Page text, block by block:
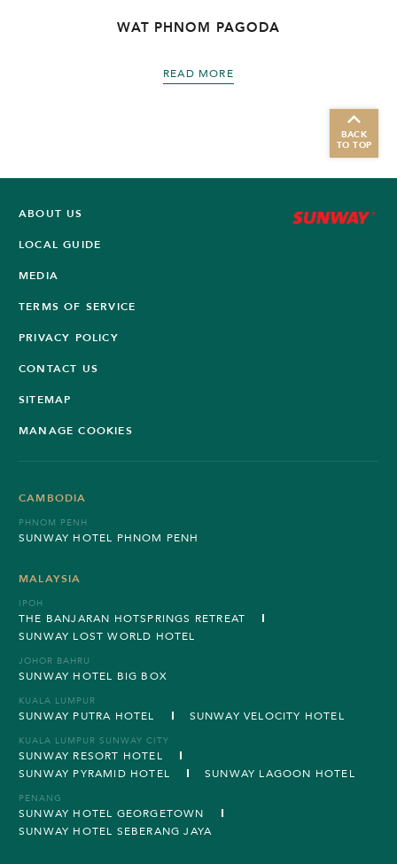
WAT PHNOM PAGODA
READ MORE
BACK
TO TOP
ABOUT US
LOCAL GUIDE
MEDIA
TERMS OF SERVICE
PRIVACY POLICY
CONTACT US
SITEMAP
MANAGE COOKIES
CAMBODIA
PHNOM PENH
SUNWAY HOTEL PHNOM PENH
MALAYSIA
IPOH
THE BANJARAN HOTSPRINGS RETREAT
SUNWAY LOST WORLD HOTEL
JOHOR BAHRU
SUNWAY HOTEL BIG BOX
KUALA LUMPUR
SUNWAY PUTRA HOTEL SUNWAY VELOCITY HOTEL
KUALA LUMPUR SUNWAY CITY
SUNWAY RESORT HOTEL
SUNWAY PYRAMID HOTEL
SUNWAY LAGOON HOTEL
PENANG
SUNWAY HOTEL GEORGETOWN
SUNWAY HOTEL SEBERANG JAYA